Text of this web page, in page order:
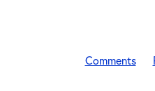
Comments